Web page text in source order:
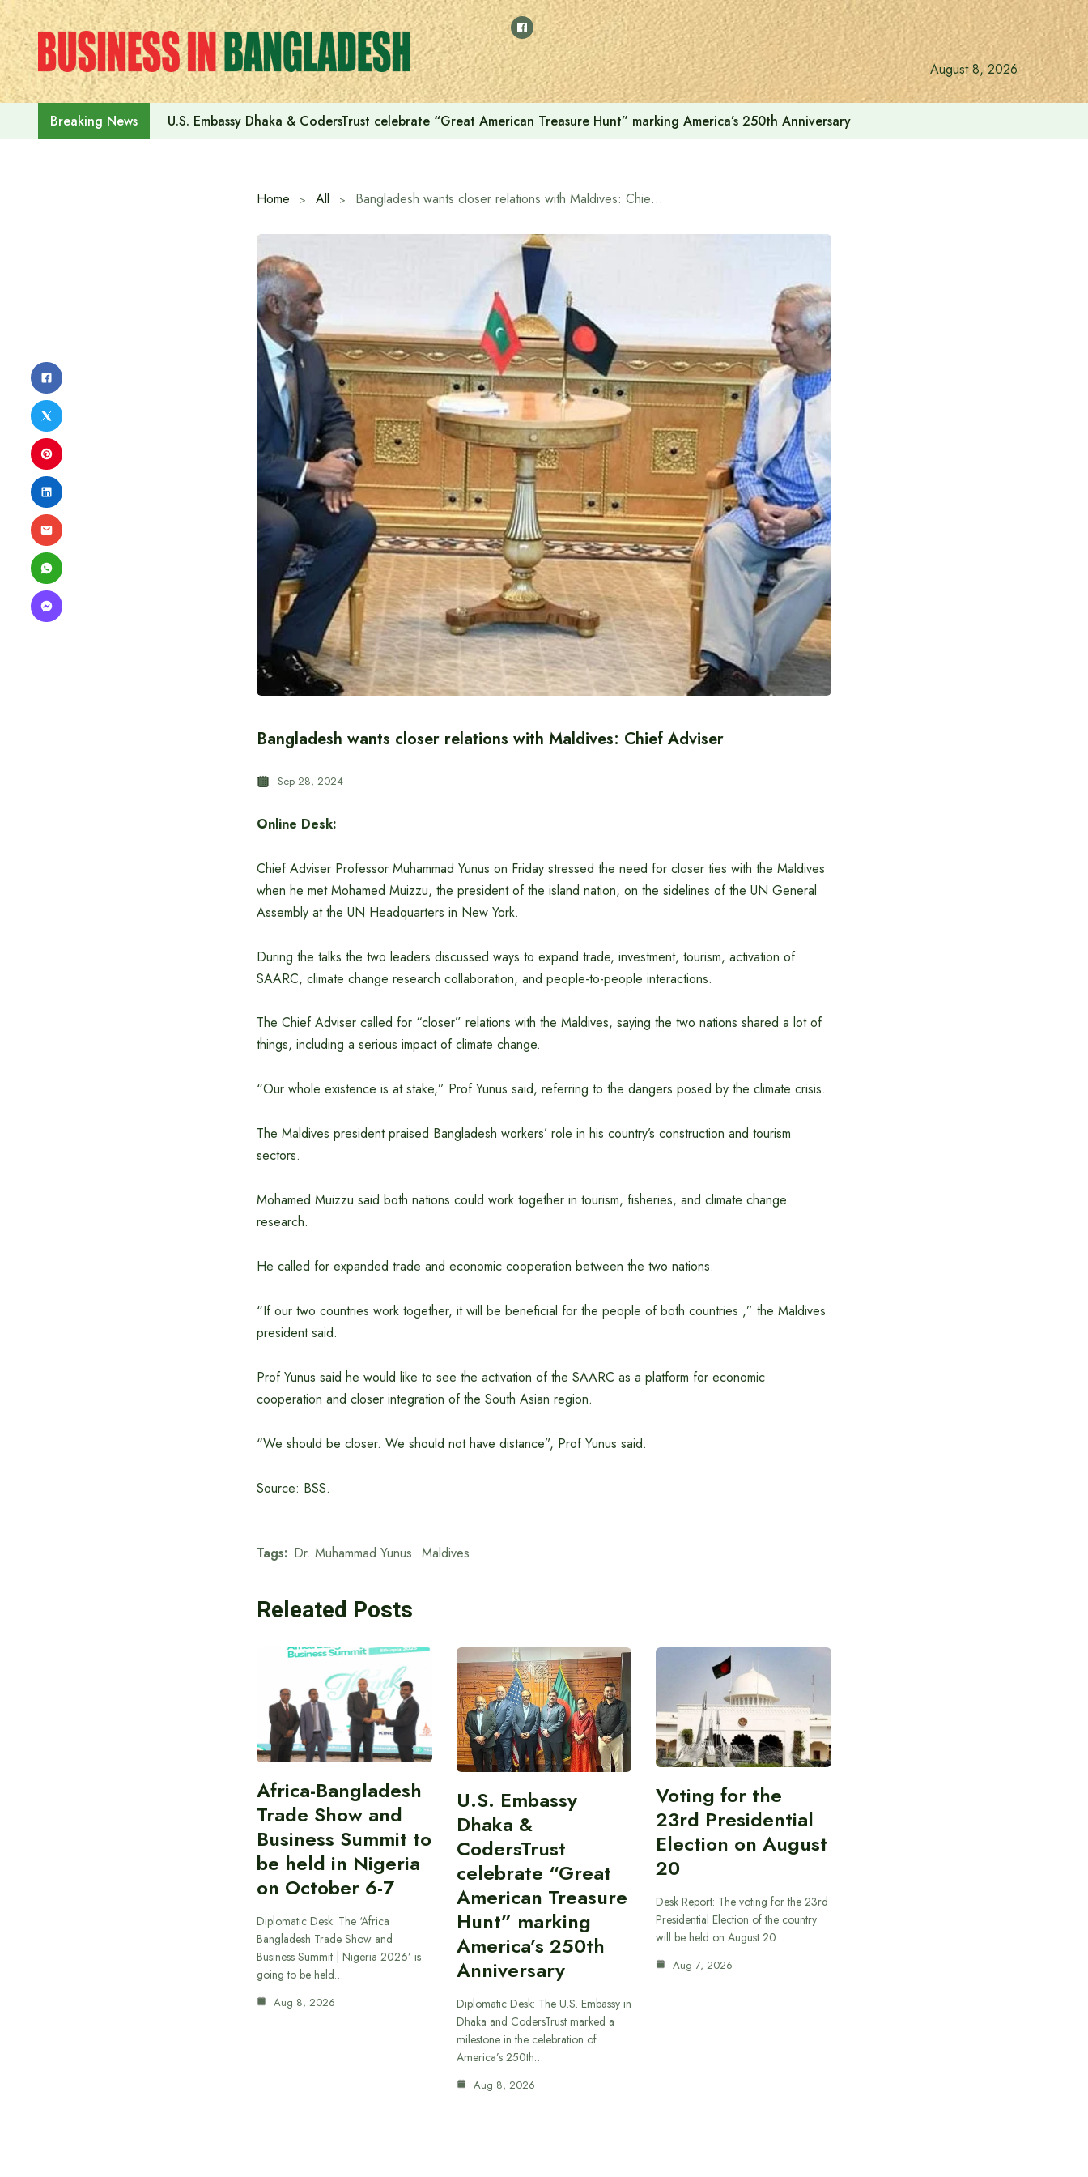
Skip
to
content
August 8, 2026
Breaking News U.S. Embassy Dhaka & CodersTrust celebrate “Great American Treasure Hunt” marking America’s 250th Anniversary
Home All Bangladesh wants closer relations with Maldives: Chief Adviser
Bangladesh wants closer relations with Maldives: Chief Adviser
Sep 28, 2024
Online Desk:
Chief Adviser Professor Muhammad Yunus on Friday stressed the need for closer ties with the Maldives
when he met Mohamed Muizzu, the president of the island nation, on the sidelines of the UN General
Assembly at the UN Headquarters in New York.
During the talks the two leaders discussed ways to expand trade, investment, tourism, activation of
SAARC, climate change research collaboration, and people-to-people interactions.
The Chief Adviser called for “closer” relations with the Maldives, saying the two nations shared a lot of
things, including a serious impact of climate change.
“Our whole existence is at stake,” Prof Yunus said, referring to the dangers posed by the climate crisis.
The Maldives president praised Bangladesh workers’ role in his country’s construction and tourism
sectors.
Mohamed Muizzu said both nations could work together in tourism, fisheries, and climate change
research.
He called for expanded trade and economic cooperation between the two nations.
“If our two countries work together, it will be beneficial for the people of both countries ,” the Maldives
president said.
Prof Yunus said he would like to see the activation of the SAARC as a platform for economic
cooperation and closer integration of the South Asian region.
“We should be closer. We should not have distance”, Prof Yunus said.
Source: BSS.
Tags: Dr. Muhammad Yunus Maldives
Releated Posts
Africa-Bangladesh
Trade Show and
Business Summit to
be held in Nigeria
on October 6-7
Diplomatic Desk: The ‘Africa
Bangladesh Trade Show and
Business Summit | Nigeria 2026’ is
going to be held…
Aug 8, 2026
U.S. Embassy
Dhaka &
CodersTrust
celebrate “Great
American Treasure
Hunt” marking
America’s 250th
Anniversary
Diplomatic Desk: The U.S. Embassy in
Dhaka and CodersTrust marked a
milestone in the celebration of
America’s 250th…
Aug 8, 2026
Voting for the
23rd Presidential
Election on August
20
Desk Report: The voting for the 23rd
Presidential Election of the country
will be held on August 20.…
Aug 7, 2026